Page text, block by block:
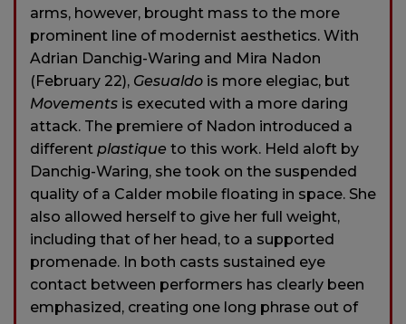
arms, however, brought mass to the more
prominent line of modernist aesthetics. With
Adrian Danchig-Waring and Mira Nadon
(February 22), Gesualdo is more elegiac, but
Movements is executed with a more daring
attack. The premiere of Nadon introduced a
different plastique to this work. Held aloft by
Danchig-Waring, she took on the suspended
quality of a Calder mobile floating in space. She
also allowed herself to give her full weight,
including that of her head, to a supported
promenade. In both casts sustained eye
contact between performers has clearly been
emphasized, creating one long phrase out of